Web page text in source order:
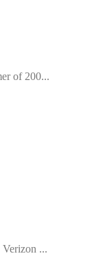
of 200...
...